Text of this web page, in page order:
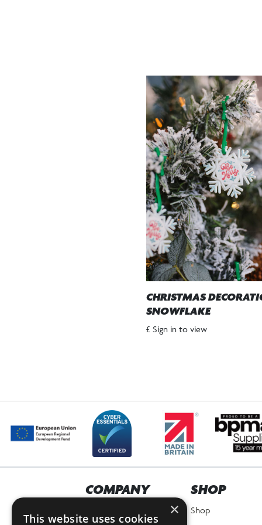
CHRISTMAS
SNOWFLAKE
£ Sign in to view
COMPANY SHOP
Shop
×
This website uses cookies